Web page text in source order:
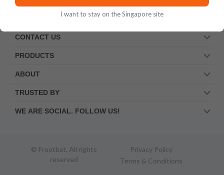
I want to stay on the Singapore site
CONTACT US
PRODUCTS
ABOUT
TRUSTED BY
WE ARE SOCIAL. FOLLOW US!
© Frootbat. All rights
reserved
Privacy Policy
Terms & Conditions